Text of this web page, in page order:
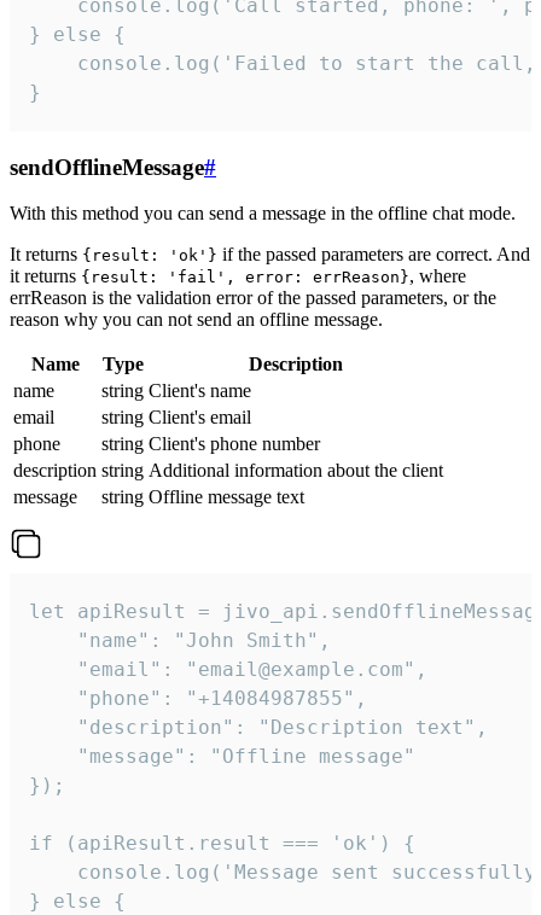
console.log('Call started, phone: ',
} else {
console.log('Failed to start the
}
sendOfflineMessage#
With this method you can send a message in the offline chat mode.
It returns {result: 'ok'} if the passed parameters are correct. And
it returns {result: 'fail', error: errReason}, where
errReason is the validation error of the passed parameters, or the
reason why you can not send an offline message.
Name Type
Description
name
string Client's name
email
string Client's email
phone
string Client's phone number
description string Additional information about the client
message
string Offline message text
let apiResult =
    "name": "John Smith",
    "email": "email@example.com",
    "phone": "+14084987855",
    "description": "Description text",
    "message": "Offline message"
});
if (apiResult.result === 'ok') {
console.log('Message sent
} else {